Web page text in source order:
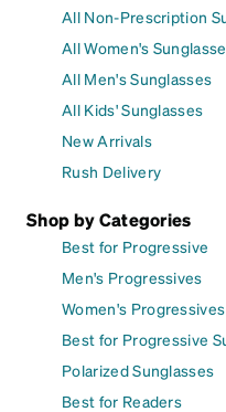
All Non-Prescription
All Women's
All Men's Sunglasses
All Kids' Sunglasses
New Arrivals
Rush Delivery
Shop by Categories
Best for Progressive
Men's Progressives
Women's Progressives
Best for Progressive
Polarized Sunglasses
Best for Readers